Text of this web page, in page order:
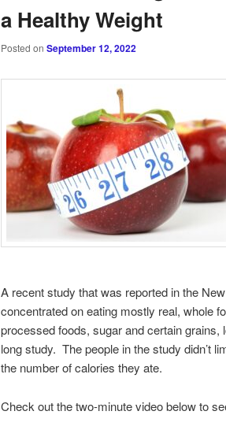
a Healthy Weight
Posted onSeptember 12, 2022
A recent study that was reported in the
concentrated on eating mostly real, whole
processed foods, sugar and certain
long study. The people in the study didn’t
the number of calories they ate.
Check out the two-minute video below to